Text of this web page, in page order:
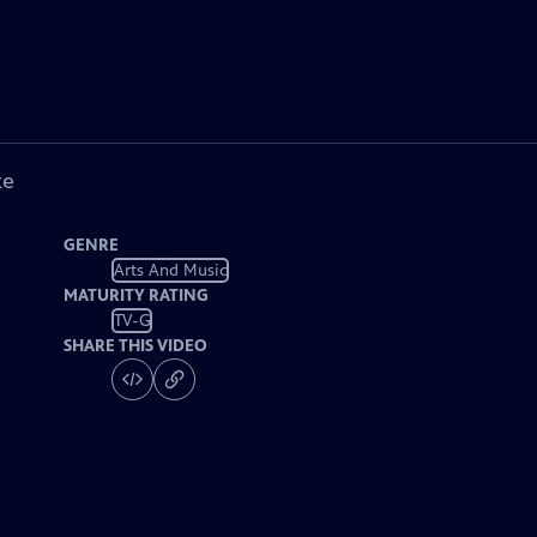
GENRE
Arts And Music
MATURITY RATING
TV-G
SHARE THIS VIDEO